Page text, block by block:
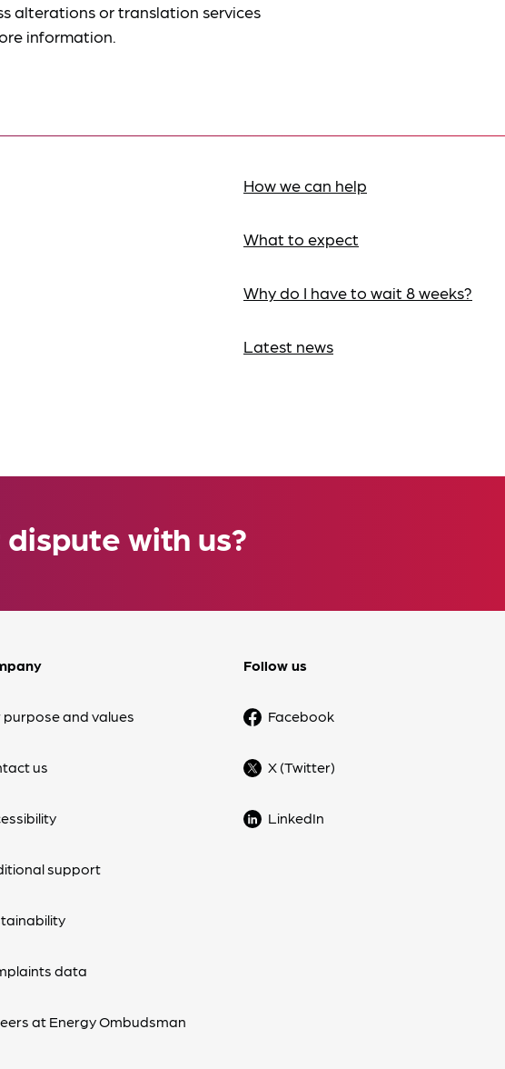
alterations or translation services
information.
How we can help
What to expect
Why do I have to wait 8 weeks?
Latest news
with us?
purpose and values
us
support
data
at Energy Ombudsman
Follow us
Facebook
X (Twitter)
LinkedIn